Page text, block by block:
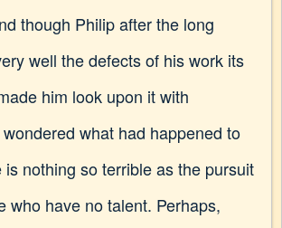
though Philip after the long
well the defects of his work its
him look upon it with
what had happened to
is nothing so terrible as the pursuit
who have no talent. Perhaps,